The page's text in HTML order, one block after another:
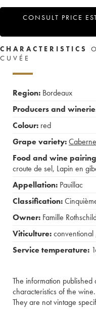
CONSULT PRICE
CHARACTERISTICS
CUVÉE
Region: Bordeaux
Producers and
Colour: red
Grape variety:
Food and wine
croute de sel, Lapin en
Appellation: Pauillac
Classification:
Owner: Famille
Viticulture:conventional
Service temperature:
The information
characteristics of the wine.
They are not vintage